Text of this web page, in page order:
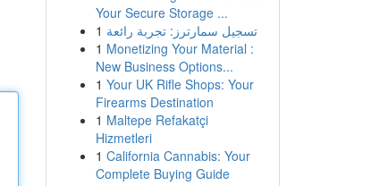
Your Secure Storage ...
1 تسجيل سمارترز: تجربة رائعة
1 Monetizing Your Material :
New Business Options...
1 Your UK Rifle Shops: Your
Firearms Destination
1 Maltepe Refakatçi
Hizmetleri
1 California Cannabis: Your
Complete Buying Guide